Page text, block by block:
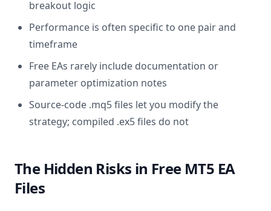
breakout logic
Performance is often specific to one pair and
timeframe
Free EAs rarely include documentation or
parameter optimization notes
Source-code .mq5 files let you modify the
strategy; compiled .ex5 files do not
The Hidden Risks in Free MT5 EA
Files